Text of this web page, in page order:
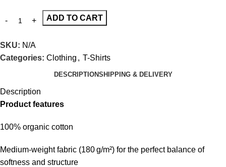
ADD TO CART
SKU: N/A
Categories: Clothing , T-Shirts
DESCRIPTIONSHIPPING & DELIVERY
Description
Product features
100% organic cotton
Medium-weight fabric (180 g/m²) for the perfect balance of
softness and structure